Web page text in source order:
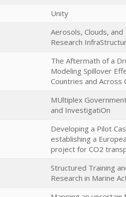
Unity
Aerosols, Clouds,
Research
The Aftermath of a
Modeling Spillover
Countries and Across
MUltiplex
and InvestigatiOn
Developing a Pilot
establishing a
project for CO2
Structured Training
Research in Marine